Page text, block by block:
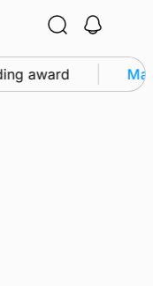
award